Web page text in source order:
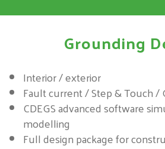
Grounding
Interior / exterior
Fault current / Step & Touch /
CDEGS advanced software
modelling
Full design package for